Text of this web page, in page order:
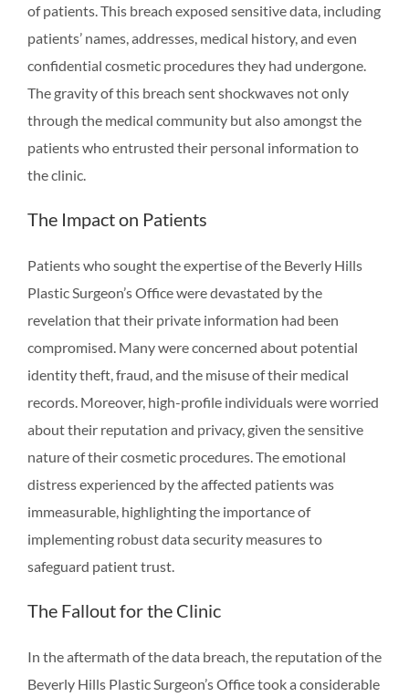
of patients. This breach exposed sensitive data, including
patients’ names, addresses, medical history, and even
confidential cosmetic procedures they had undergone.
The gravity of this breach sent shockwaves not only
through the medical community but also amongst the
patients who entrusted their personal information to
the clinic.
The Impact on Patients
Patients who sought the expertise of the Beverly Hills
Plastic Surgeon’s Office were devastated by the
revelation that their private information had been
compromised. Many were concerned about potential
identity theft, fraud, and the misuse of their medical
records. Moreover, high-profile individuals were worried
about their reputation and privacy, given the sensitive
nature of their cosmetic procedures. The emotional
distress experienced by the affected patients was
immeasurable, highlighting the importance of
implementing robust data security measures to
safeguard patient trust.
The Fallout for the Clinic
In the aftermath of the data breach, the reputation of the
Beverly Hills Plastic Surgeon’s Office took a considerable